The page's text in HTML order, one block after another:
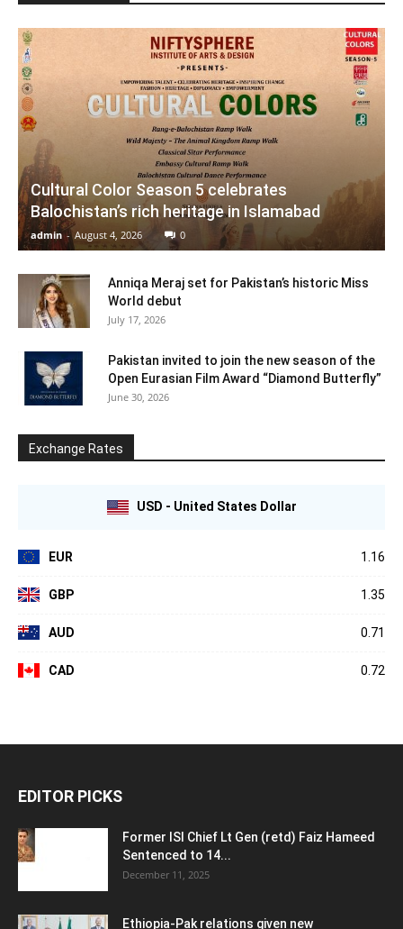
Cultural Color Season 5 celebrates
Balochistan’s rich heritage in Islamabad
admin - August 4, 2026 0
Anniqa Meraj set for Pakistan’s historic Miss
World debut
July 17, 2026
Pakistan invited to join the new season of the
Open Eurasian Film Award “Diamond Butterfly”
June 30, 2026
Exchange Rates
USD - United States Dollar
EUR 1.16
GBP 1.35
AUD 0.71
CAD 0.72
EDITOR PICKS
Former ISI Chief Lt Gen (retd) Faiz Hameed
Sentenced to 14...
December 11, 2025
Ethiopia-Pak relations given new